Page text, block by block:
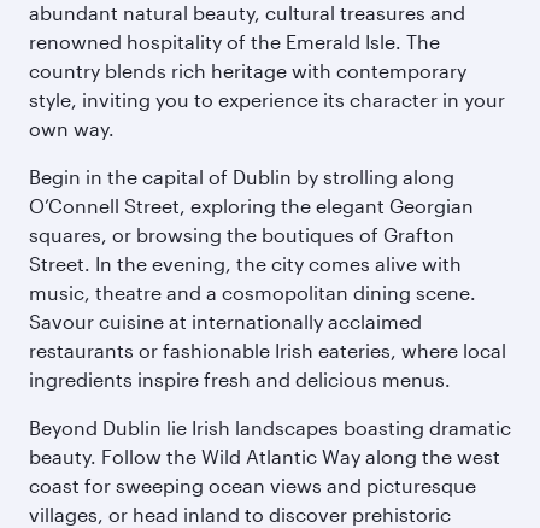
abundant natural beauty, cultural treasures and
renowned hospitality of the Emerald Isle. The
country blends rich heritage with contemporary
style, inviting you to experience its character in your
own way.
Begin in the capital of Dublin by strolling along
O’Connell Street, exploring the elegant Georgian
squares, or browsing the boutiques of Grafton
Street. In the evening, the city comes alive with
music, theatre and a cosmopolitan dining scene.
Savour cuisine at internationally acclaimed
restaurants or fashionable Irish eateries, where local
ingredients inspire fresh and delicious menus.
Beyond Dublin lie Irish landscapes boasting dramatic
beauty. Follow the Wild Atlantic Way along the west
coast for sweeping ocean views and picturesque
villages, or head inland to discover prehistoric